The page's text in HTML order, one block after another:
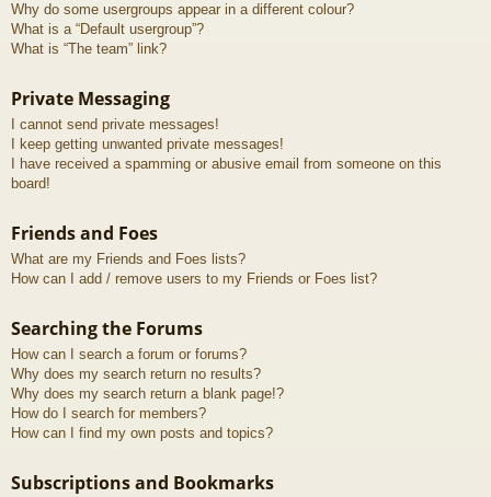
Why do some usergroups appear in a different colour?
What is a “Default usergroup”?
What is “The team” link?
Private Messaging
I cannot send private messages!
I keep getting unwanted private messages!
I have received a spamming or abusive email from someone on this
board!
Friends and Foes
What are my Friends and Foes lists?
How can I add / remove users to my Friends or Foes list?
Searching the Forums
How can I search a forum or forums?
Why does my search return no results?
Why does my search return a blank page!?
How do I search for members?
How can I find my own posts and topics?
Subscriptions and Bookmarks